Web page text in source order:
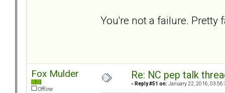
You're not a failure. Pretty
Fox Mulder
Offline
Re: NC pep talk
« Reply #51 on: January 22, 2016,